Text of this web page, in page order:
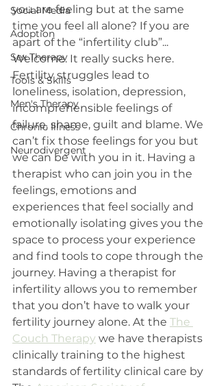
Social Media
Adoption
Sex Therapy
Tools & Skills
Men's Therapy
Chronic Illness
Neurodivergent
you are feeling but at the same
time you feel all alone? If you are
apart of the “infertility club”...
Welcome. It really sucks here.
Fertility struggles lead to
loneliness, isolation, depression,
incomprehensible feelings of
failure, shame, guilt and blame. We
can’t fix those feelings for you but
we can be with you in it. Having a
therapist who can join you in the
feelings, emotions and
experiences that feel socially and
emotionally isolating gives you the
space to process your experience
and find tools to cope through the
journey. Having a therapist for
infertility allows you to remember
that you don’t have to walk your
fertility journey alone. At the The
Couch Therapy we have therapists
clinically training to the highest
standards of fertility clinical care by